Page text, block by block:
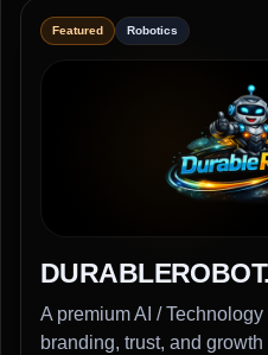
Featured Robotics
A premium AI /
branding, trust, and growth